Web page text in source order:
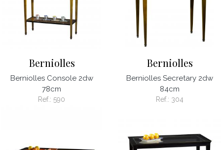
Berniolles
Berniolles Console 2dw
78cm
Ref.: 590
Berniolles
Berniolles Secretary 2dw
84cm
Ref.: 304